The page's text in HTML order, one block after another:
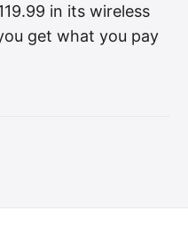
in its wireless
get what you pay